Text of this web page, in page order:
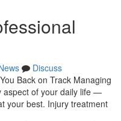
Discuss
Back on Track Managing
aspect of your daily life —
your best. Injury treatment